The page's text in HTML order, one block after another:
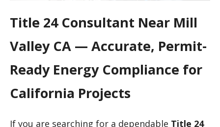
Title 24 Consultant Near Mill
Valley CA — Accurate, Permit-
Ready Energy Compliance for
California Projects
If you are searching for a dependable Title 24